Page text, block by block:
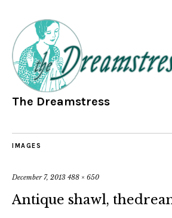
The Dreamstress
IMAGES
December 7, 2013 488 × 650
Antique shawl,